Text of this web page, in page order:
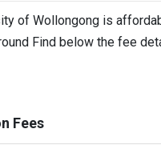
of Wollongong is
Find below the fee
Fees